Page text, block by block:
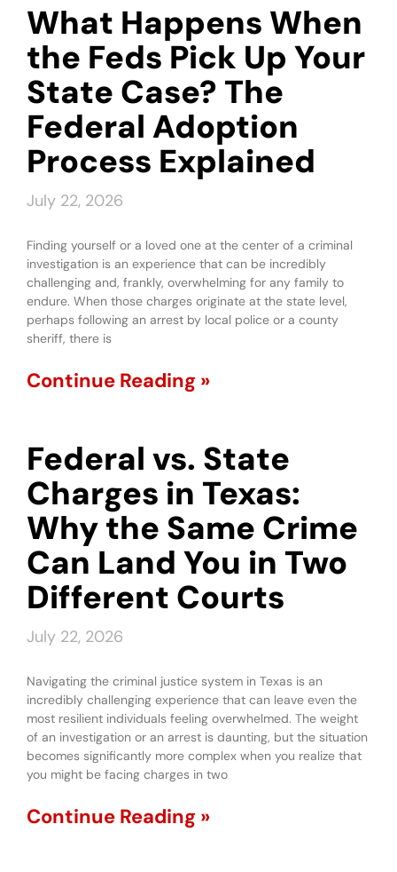
What Happens When
the Feds Pick Up Your
State Case? The
Federal Adoption
Process Explained
July 22, 2026
Finding yourself or a loved one at the center of a criminal
investigation is an experience that can be incredibly
challenging and, frankly, overwhelming for any family to
endure. When those charges originate at the state level,
perhaps following an arrest by local police or a county
sheriff, there is
Continue Reading »
Federal vs. State
Charges in Texas:
Why the Same Crime
Can Land You in Two
Different Courts
July 22, 2026
Navigating the criminal justice system in Texas is an
incredibly challenging experience that can leave even the
most resilient individuals feeling overwhelmed. The weight
of an investigation or an arrest is daunting, but the situation
becomes significantly more complex when you realize that
you might be facing charges in two
Continue Reading »